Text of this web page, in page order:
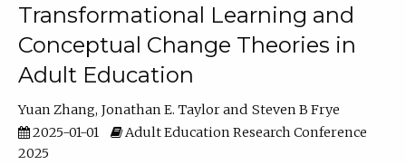
Transformational Learning and
Conceptual Change Theories in
Adult Education
Yuan Zhang Jonathan E. Taylor
Steven B Frye
2025-01-01
Adult Education Research Conference
2025